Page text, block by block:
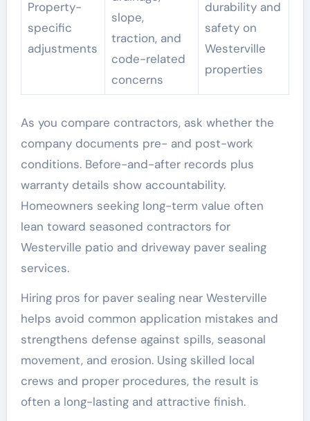
Property-
specific
adjustments
slope,
traction, and
code-related
concerns
durability and
safety on
Westerville
properties
As you compare contractors, ask whether the
company documents pre- and post-work
conditions. Before-and-after records plus
warranty details show accountability.
Homeowners seeking long-term value often
lean toward seasoned contractors for
Westerville patio and driveway paver sealing
services.
Hiring pros for paver sealing near Westerville
helps avoid common application mistakes and
strengthens defense against spills, seasonal
movement, and erosion. Using skilled local
crews and proper procedures, the result is
often a long-lasting and attractive finish.